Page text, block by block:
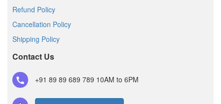
Refund Policy
Cancellation Policy
Shipping Policy
Contact Us
+91 89 89 689 789 10AM to 6PM